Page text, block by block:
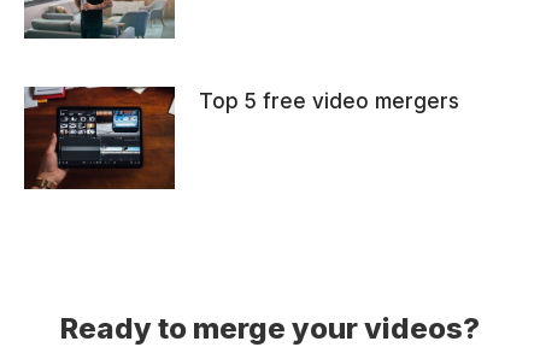
Top 5 free video mergers
Ready to merge your videos?